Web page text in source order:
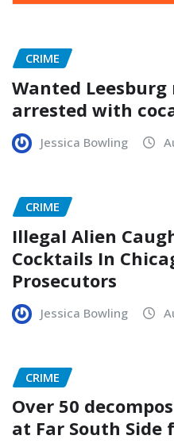
CRIME
Wanted
arrested with
Jessica Bowling
CRIME
Illegal Alien
Cocktails In
Prosecutors
Jessica Bowling
CRIME
Over 50
at Far South